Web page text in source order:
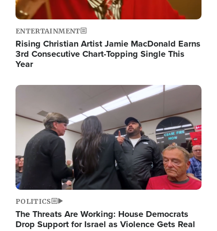
ENTERTAINMENT
Rising Christian Artist Jamie MacDonald Earns
3rd Consecutive Chart-Topping Single This
Year
Image
POLITICS
The Threats Are Working: House Democrats
Drop Support for Israel as Violence Gets Real